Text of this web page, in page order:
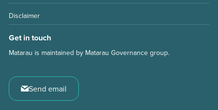
Disclaimer
Get in touch
Matarau is maintained by Matarau Governance group.
Send email